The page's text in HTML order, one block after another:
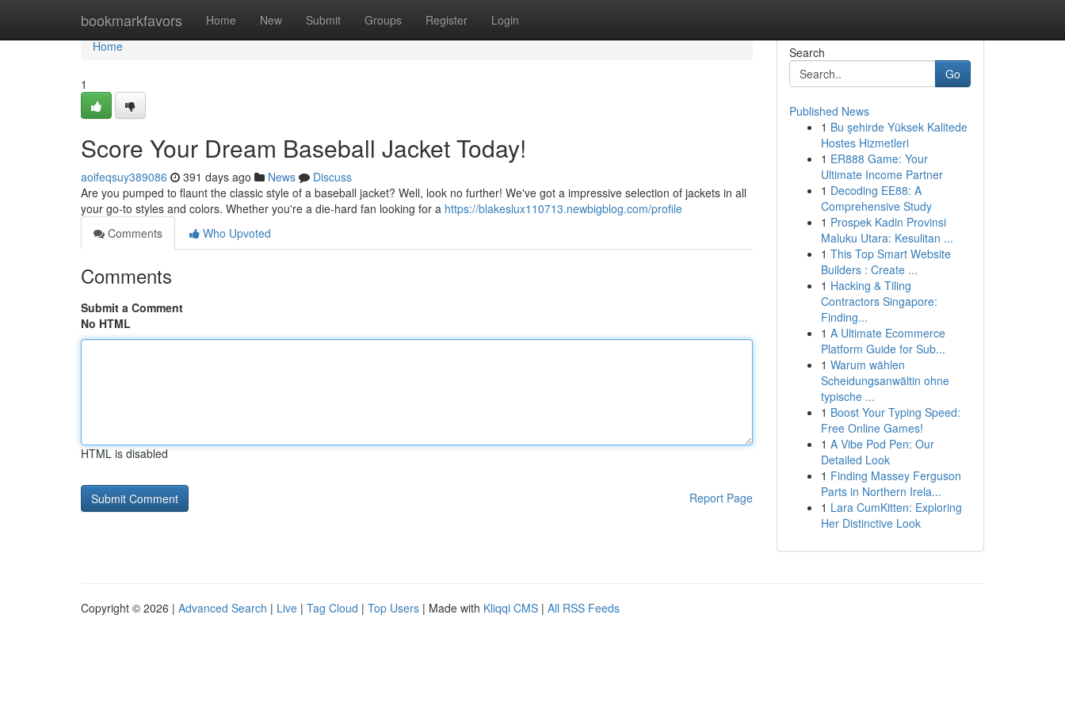
bookmarkfavors Home New Submit Groups Register Login
Home
Home
1
Score Your Dream Baseball Jacket Today!
aoifeqsuy389086 391 days ago News
Discuss
Are you pumped to flaunt the classic style of a baseball jacket? Well, look no further! We've got a impressive selection of jackets in all
your go-to styles and colors. Whether you're a die-hard fan looking for a https://blakeslux110713.newbigblog.com/profile
Comments
Who Upvoted
Comments
Submit a Comment
No HTML
HTML is disabled
Report Page
Search
Go
Published News
1 Bu şehirde Yüksek Kalitede
Hostes Hizmetleri
1 ER888 Game: Your
Ultimate Income Partner
1 Decoding EE88: A
Comprehensive Study
1 Prospek Kadin Provinsi
Maluku Utara: Kesulitan ...
1 This Top Smart Website
Builders : Create ...
1 Hacking & Tiling
Contractors Singapore:
Finding...
1 A Ultimate Ecommerce
Platform Guide for Sub...
1 Warum wählen
Scheidungsanwältin ohne
typische ...
1 Boost Your Typing Speed:
Free Online Games!
1 A Vibe Pod Pen: Our
Detailed Look
1 Finding Massey Ferguson
Parts in Northern Irela...
1 Lara CumKitten: Exploring
Her Distinctive Look
Copyright © 2026 | Advanced Search | Live | Tag Cloud | Top Users | Made with Kliqqi CMS | All RSS Feeds